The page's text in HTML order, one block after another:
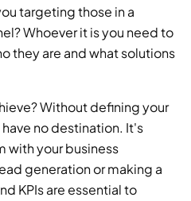
targeting those in a
Whoever it is you need to
they are and what solutions
Without defining your
no destination. It's
with your business
generation or making a
KPIs are essential to